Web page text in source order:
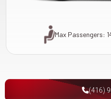
Max Passengers:
(416)